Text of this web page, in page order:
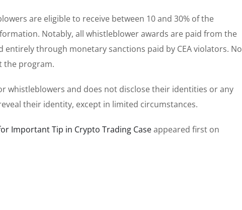
are eligible to receive between 10 and 30% of the
Notably, all whistleblower awards are paid from the
entirely through monetary sanctions paid by CEA violators. No
the program.
whistleblowers and does not disclose their identities or any
their identity, except in limited circumstances.
Important Tip in Crypto Trading Caseappeared first on